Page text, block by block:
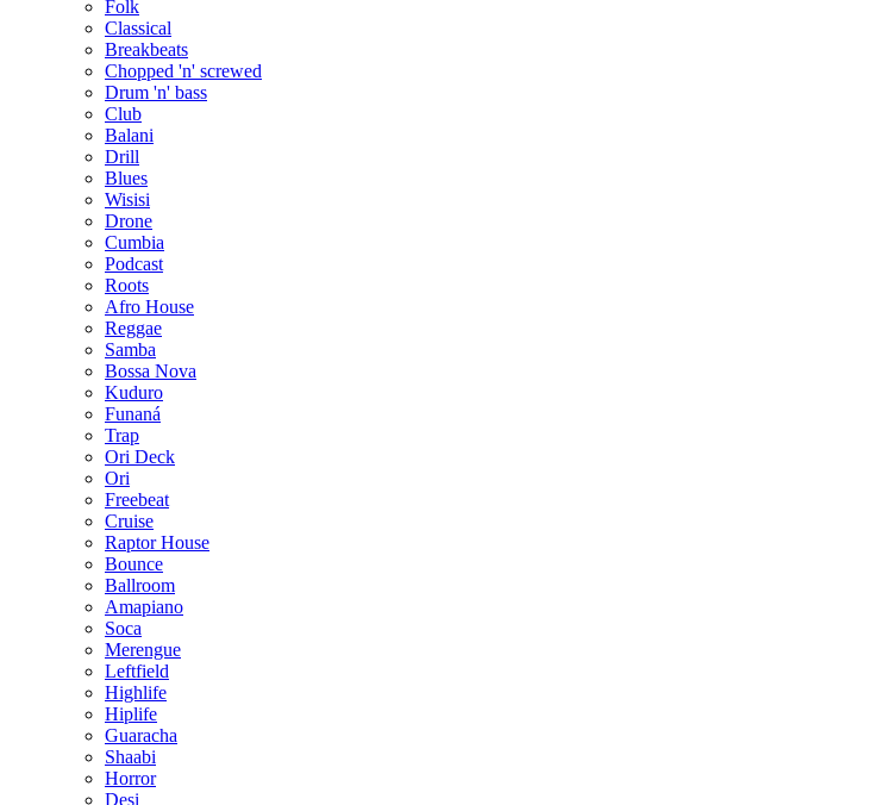
Folk
Classical
Breakbeats
Chopped 'n' screwed
Drum 'n' bass
Club
Balani
Drill
Blues
Wisisi
Drone
Cumbia
Podcast
Roots
Afro House
Reggae
Samba
Bossa Nova
Kuduro
Funaná
Trap
Ori Deck
Ori
Freebeat
Cruise
Raptor House
Bounce
Ballroom
Amapiano
Soca
Merengue
Leftfield
Highlife
Hiplife
Guaracha
Shaabi
Horror
Desi